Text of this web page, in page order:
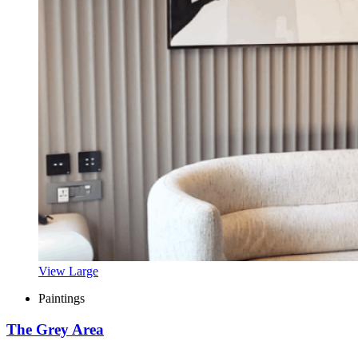
View Large
Paintings
The Grey Area